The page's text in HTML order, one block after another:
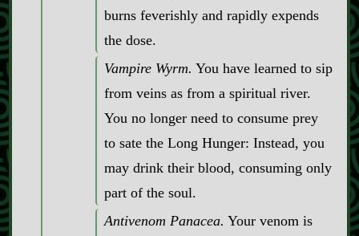
burns feverishly and rapidly expends
the dose.
Vampire Wyrm. You have learned to sip
from veins as from a spiritual river.
You no longer need to consume prey
to sate the Long Hunger: Instead, you
may drink their blood, consuming only
part of the soul.
Antivenom Panacea. Your venom is